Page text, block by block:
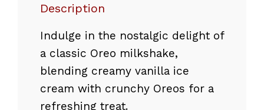
Description
Indulge in the nostalgic delight of
a classic Oreo milkshake,
blending creamy vanilla ice
cream with crunchy Oreos for a
refreshing treat.